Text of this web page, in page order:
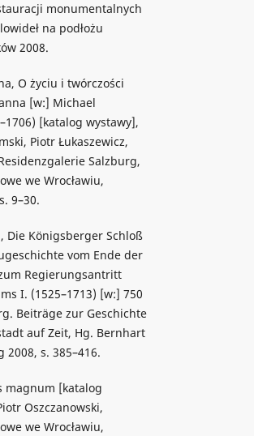
monumentalnych
na podłożu
2008.
O życiu i twórczości
[w:] Michael
[katalog wystawy],
Piotr Łukaszewicz,
Salzburg,
we Wrocławiu,
9–30.
Die Königsberger Schloß
vom Ende der
Regierungsantritt
I. (1525–1713) [w:] 750
Beiträge zur Geschichte
auf Zeit, Hg. Bernhart
2008, s. 385–416.
magnum [katalog
Oszczanowski,
we Wrocławiu,